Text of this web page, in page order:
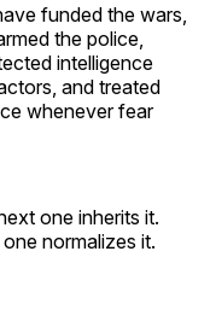
funded the wars,
the police,
intelligence
and treated
whenever fear
one inherits it.
normalizes it.